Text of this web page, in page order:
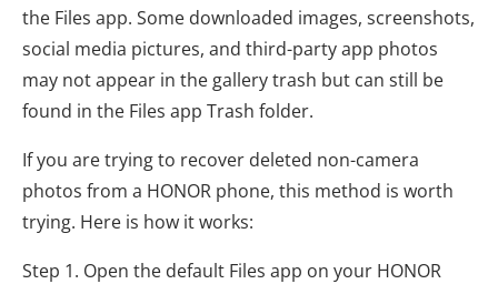
the Files app. Some downloaded images, screenshots,
social media pictures, and third-party app photos
may not appear in the gallery trash but can still be
found in the Files app Trash folder.
If you are trying to recover deleted non-camera
photos from a HONOR phone, this method is worth
trying. Here is how it works:
Step 1. Open the default Files app on your HONOR